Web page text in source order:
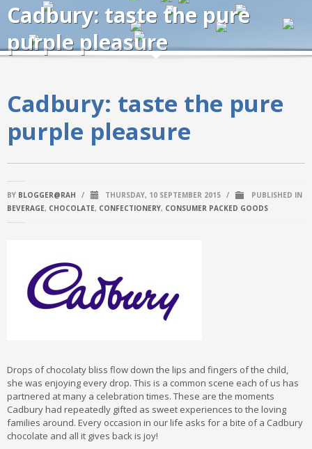
Cadbury: taste the pure
purple pleasure
Cadbury: taste the pure
purple pleasure
BY BLOGGER@RAH / THURSDAY, 10 SEPTEMBER 2015 /
PUBLISHED IN
BEVERAGE, CHOCOLATE, CONFECTIONERY, CONSUMER PACKED GOODS
Drops of chocolaty bliss flow down the lips and fingers of the child,
she was enjoying every drop. This is a common scene each of us has
partnered at many a celebration times. These are the moments
Cadbury had repeatedly gifted as sweet experiences to the loving
families around. Every occasion in our life asks for a bite of a Cadbury
chocolate and all it gives back is joy!